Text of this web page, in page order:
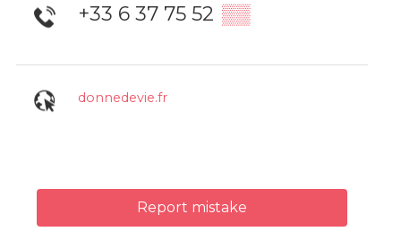
+33 6 37 75 52 ▒▒
donnedevie.fr
Report mistake